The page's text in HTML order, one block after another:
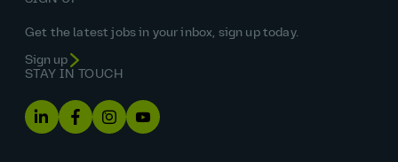
Get the latest jobs in your inbox, sign up today.
Sign up
STAY IN TOUCH